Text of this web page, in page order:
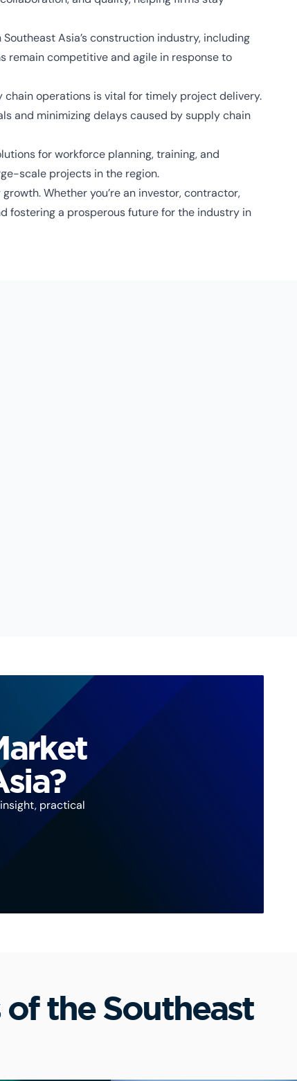
Asia’s construction industry, including
remain competitive and agile in response to
chain operations is vital for timely project delivery.
and minimizing delays caused by supply chain
for workforce planning, training, and
scale projects in the region.
Whether you’re an investor, contractor,
fostering a prosperous future for the industry in
practical
the Southeast